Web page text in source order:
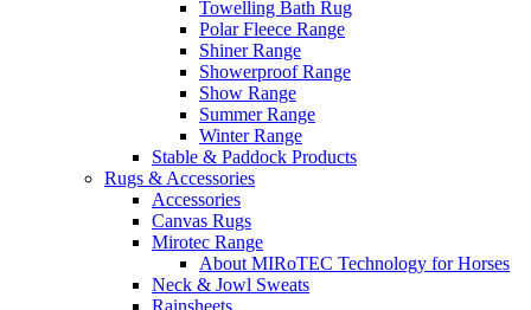
Towelling Bath Rug
Polar Fleece Range
Shiner Range
Showerproof Range
Show Range
Summer Range
Winter Range
Stable & Paddock Products
Rugs & Accessories
Accessories
Canvas Rugs
Mirotec Range
About MIRoTEC Technology for Horses
Neck & Jowl Sweats
Rainsheets